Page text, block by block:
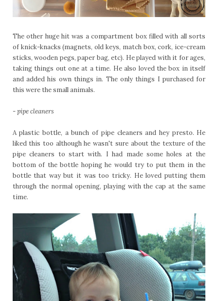
The other huge hit was a compartment box filled with all sorts
of knick-knacks (magnets, old keys, match box, cork, ice-cream
sticks, wooden pegs, paper bag, etc). He played with it for ages,
taking things out one at a time. He also loved the box in itself
and added his own things in. The only things I purchased for
this were the small animals.
-pipe cleaners
A plastic bottle, a bunch of pipe cleaners and hey presto. He
liked this too although he wasn't sure about the texture of the
pipe cleaners to start with. I had made some holes at the
bottom of the bottle hoping he would try to put them in the
bottle that way but it was too tricky. He loved putting them
through the normal opening, playing with the cap at the same
time.